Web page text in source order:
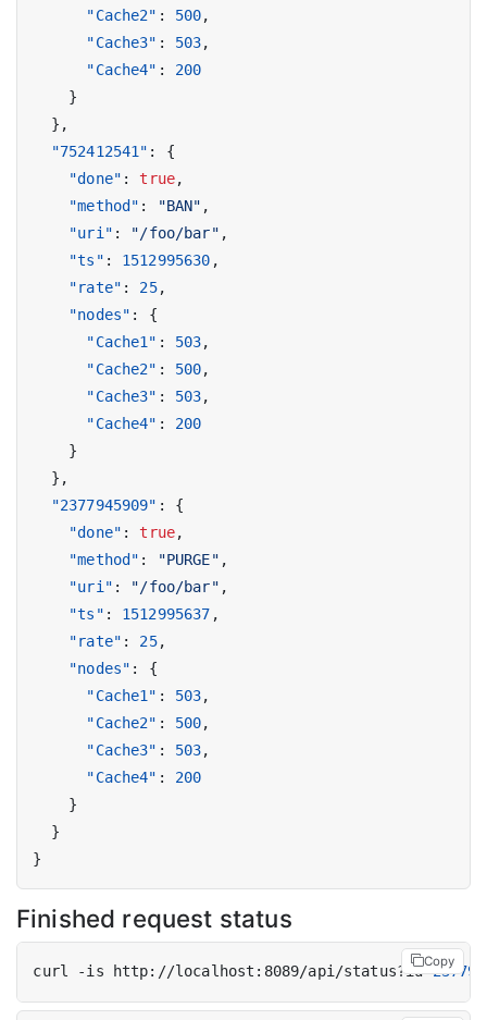
"Cache2" : 500,
"Cache3" : 503,
"Cache4" :
200
}
},
"752412541" :
{
"done" : true,
"method" : "BAN" ,
"uri" : "/foo/bar" ,
"ts" : 1512995630 ,
"rate" : 25,
"nodes" :
{
"Cache1" : 503,
"Cache2" : 500,
"Cache3" : 503,
"Cache4" :
200
}
},
"2377945909" :
{
"done" : true,
"method" : "PURGE" ,
"uri" : "/foo/bar" ,
"ts" : 1512995637 ,
"rate" : 25,
"nodes" :
{
"Cache1" : 503,
"Cache2" : 500,
"Cache3" : 503,
"Cache4" :
200
}
}
}
Finished request status
curl -is http://localhost:8089/api/status?id=
Copy